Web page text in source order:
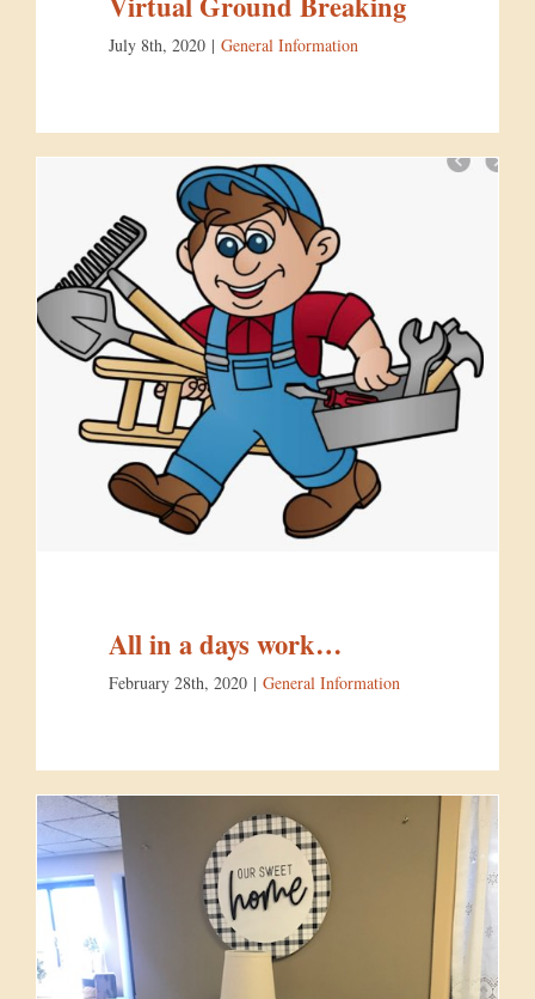
July 8th, 2020 | General Information
All in a days work…
February 28th, 2020 | General Information